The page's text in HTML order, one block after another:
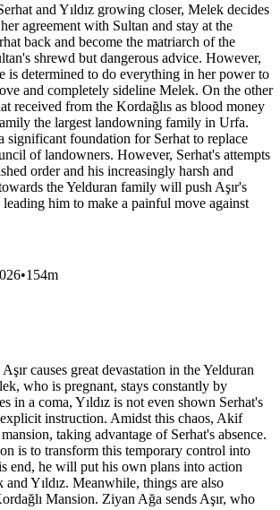
and Yıldız growing closer, Melek decides
agreement with Sultan and stay at the
back and become the matriarch of the
shrewd but dangerous advice. However,
is determined to do everything in her power to
and completely sideline Melek. On the other
received from the Kordağlıs as blood money
the largest landowning family in Urfa.
significant foundation for Serhat to replace
of landowners. However, Serhat's attempts
order and his increasingly harsh and
the Yelduran family will push Aşır's
him to make a painful move against
•154m
causes great devastation in the Yelduran
who is pregnant, stays constantly by
in a coma, Yıldız is not even shown Serhat's
instruction. Amidst this chaos, Akif
taking advantage of Serhat's absence.
is to transform this temporary control into
end, he will put his own plans into action
Yıldız. Meanwhile, things are also
Mansion. Ziyan Ağa sends Aşır, who